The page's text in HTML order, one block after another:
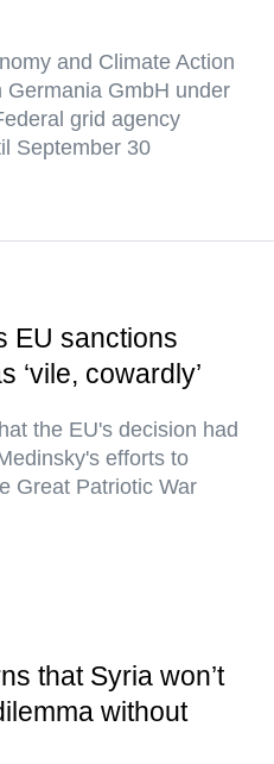
and Climate Action
GmbH under
grid agency
September 30
EU sanctions
‘vile, cowardly’
the EU's decision had
efforts to
Great Patriotic War
that Syria won’t
without